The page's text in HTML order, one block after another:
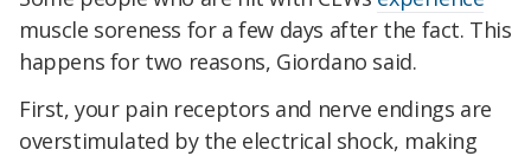
muscle soreness for a few days after the fact. This
happens for two reasons, Giordano said.
First, your pain receptors and nerve endings are
overstimulated by the electrical shock, making